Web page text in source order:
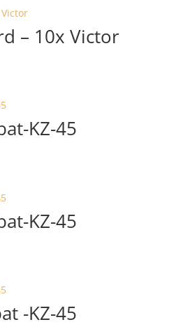
– 10x Victor
KZ-45
KZ-45
-KZ-45